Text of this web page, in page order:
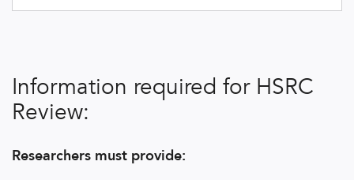
Information required for HSRC
Review:
Researchers must provide: